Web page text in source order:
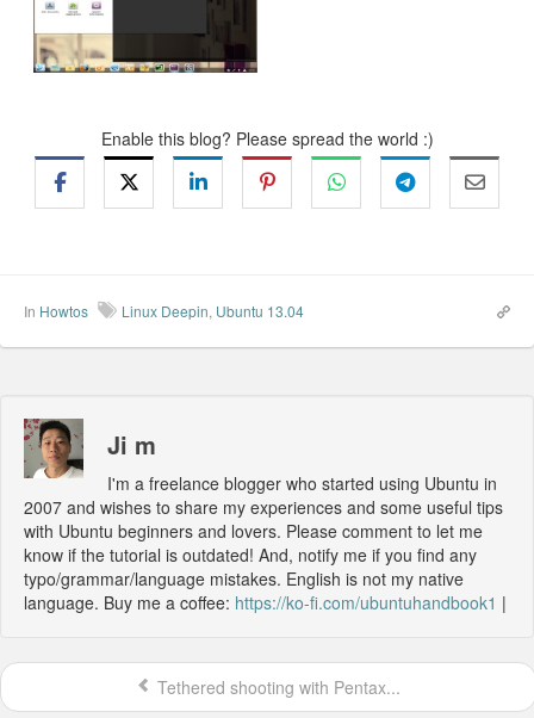
Enable this blog? Please spread the world :)
In Howtos Linux Deepin, Ubuntu 13.04
Ji m
I'm a freelance blogger who started using Ubuntu in
2007 and wishes to share my experiences and some useful tips
with Ubuntu beginners and lovers. Please comment to let me
know if the tutorial is outdated! And, notify me if you find any
typo/grammar/language mistakes. English is not my native
language. Buy me a coffee: https://ko-fi.com/ubuntuhandbook1 |
Tethered shooting with Pentax...